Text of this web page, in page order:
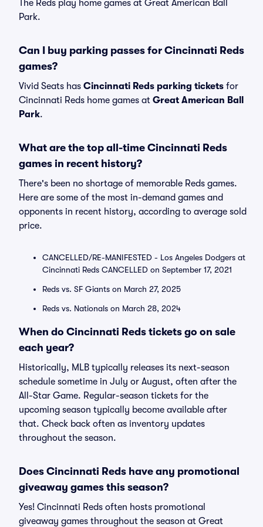
The Reds play home games at Great American Ball
Park.
Can I buy parking passes for Cincinnati Reds
games?
Vivid Seats has Cincinnati Reds parking tickets for
Cincinnati Reds home games at Great American Ball
Park.
What are the top all-time Cincinnati Reds
games in recent history?
There's been no shortage of memorable Reds games.
Here are some of the most in-demand games and
opponents in recent history, according to average sold
price.
CANCELLED/RE-MANIFESTED - Los Angeles Dodgers at
Cincinnati Reds CANCELLED on September 17, 2021
Reds vs. SF Giants on March 27, 2025
Reds vs. Nationals on March 28, 2024
When do Cincinnati Reds tickets go on sale
each year?
Historically, MLB typically releases its next-season
schedule sometime in July or August, often after the
All-Star Game. Regular-season tickets for the
upcoming season typically become available after
that. Check back often as inventory updates
throughout the season.
Does Cincinnati Reds have any promotional
giveaway games this season?
Yes! Cincinnati Reds often hosts promotional
giveaway games throughout the season at Great